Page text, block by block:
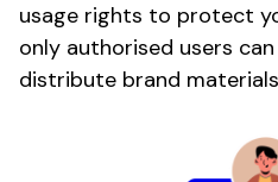
usage rights to protect
only authorised users
distribute brand materials